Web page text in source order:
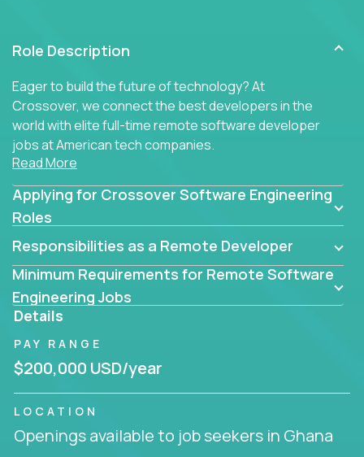
Role Description
Eager to build the future of technology? At
Crossover, we connect the best developers in the
world with elite full-time remote software developer
jobs at American tech companies.
coders, problem-solving programmers, and AI
visionaries who want to tackle the toughest
solutions.
Our remote software engineering jobs put you at
the forefront of innovation, working with a
trailblazing tech stack incl. GenAI, Machine Learning,
and cloud computing to solve high-stakes business
challenges.
You’ll work with world-class companies likeTrilogy,
CloudFix IgniteTech
top engineering teams to design technically
Read More
Applying for Crossover Software Engineering
Roles
Responsibilities as a Remote Developer
Minimum Requirements for Remote Software
Engineering Jobs
Details
PAY RANGE
$200,000 USD/year
LOCATION
Openings available to job seekers in Ghana